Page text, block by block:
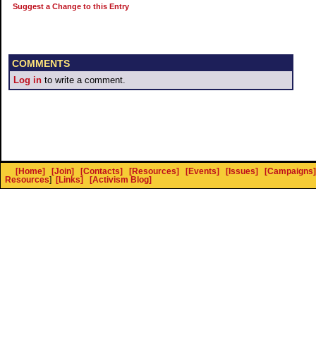
Suggest a Change to this Entry
COMMENTS
Log in to write a comment.
[Home] [Join] [Contacts] [Resources] [Events] [Issues]
[Campaigns]
Resources] [Links] [Activism Blog]